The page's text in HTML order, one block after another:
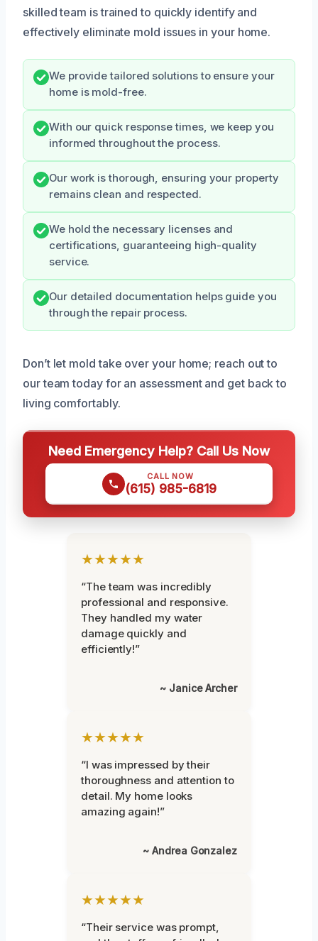
skilled team is trained to quickly identify and
effectively eliminate mold issues in your home.
We provide tailored solutions to ensure your
home is mold-free.
With our quick response times, we keep you
informed throughout the process.
Our work is thorough, ensuring your property
remains clean and respected.
We hold the necessary licenses and
certifications, guaranteeing high-quality
service.
Our detailed documentation helps guide you
through the repair process.
Don’t let mold take over your home; reach out to
our team today for an assessment and get back to
living comfortably.
Need Emergency Help? Call Us Now
CALL NOW
(615) 985-6819
★★★★★
“The team was incredibly
professional and responsive.
They handled my water
damage quickly and
efficiently!”
~ Janice Archer
★★★★★
“I was impressed by their
thoroughness and attention to
detail. My home looks
amazing again!”
~ Andrea Gonzalez
★★★★★
“Their service was prompt,